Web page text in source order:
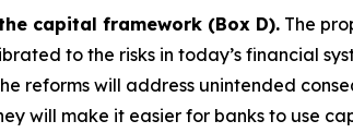
capital framework (Box D). The
to the risks in today’s financial
reforms will address unintended
will make it easier for banks to use